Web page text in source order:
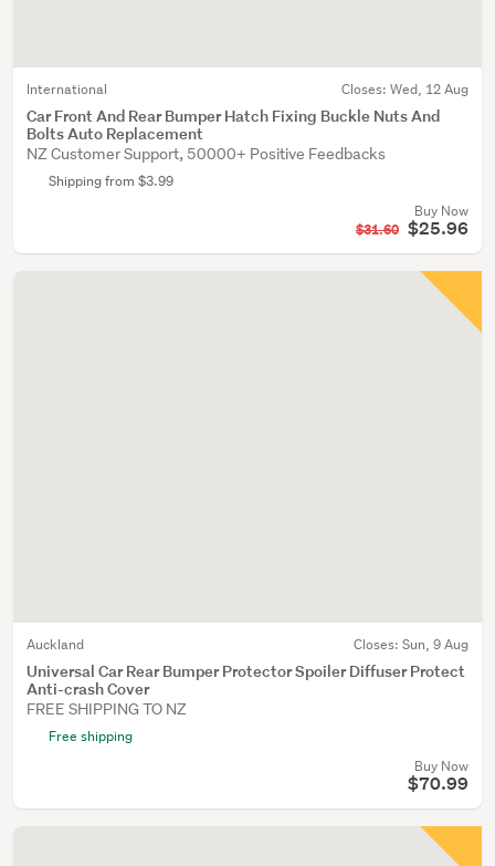
International Closes: Wed, 12 Aug
Car Front And Rear Bumper Hatch Fixing Buckle Nuts And
Bolts Auto Replacement
NZ Customer Support, 50000+ Positive Feedbacks
Shipping from $3.99
Buy Now
$31.60 $25.96
Auckland Closes: Sun, 9 Aug
Universal Car Rear Bumper Protector Spoiler Diffuser Protect
Anti-crash Cover
FREE SHIPPING TO NZ
Free shipping
Buy Now
$70.99